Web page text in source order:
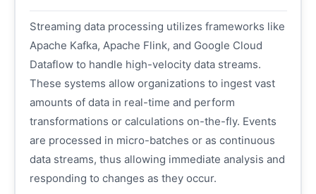
Streaming data processing utilizes frameworks like
Apache Kafka, Apache Flink, and Google Cloud
Dataflow to handle high-velocity data streams.
These systems allow organizations to ingest vast
amounts of data in real-time and perform
transformations or calculations on-the-fly. Events
are processed in micro-batches or as continuous
data streams, thus allowing immediate analysis and
responding to changes as they occur.